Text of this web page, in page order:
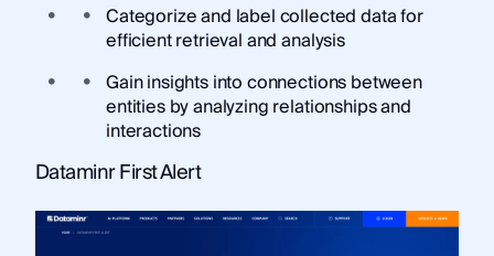
Categorize and label collected data for
efficient retrieval and analysis
Gain insights into connections between
entities by analyzing relationships and
interactions
Dataminr First Alert